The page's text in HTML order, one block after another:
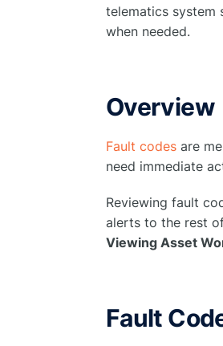
telematics system
when needed.
Overview
Fault codes are
need immediate
Reviewing fault
alerts to the rest
Viewing Asset
Fault